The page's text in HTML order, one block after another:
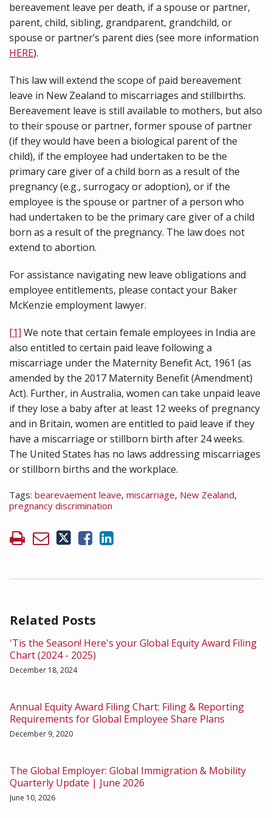
bereavement leave per death, if a spouse or partner,
parent, child, sibling, grandparent, grandchild, or
spouse or partner’s parent dies (see more information
HERE).
This law will extend the scope of paid bereavement
leave in New Zealand to miscarriages and stillbirths.
Bereavement leave is still available to mothers, but also
to their spouse or partner, former spouse of partner
(if they would have been a biological parent of the
child), if the employee had undertaken to be the
primary care giver of a child born as a result of the
pregnancy (e.g., surrogacy or adoption), or if the
employee is the spouse or partner of a person who
had undertaken to be the primary care giver of a child
born as a result of the pregnancy. The law does not
extend to abortion.
For assistance navigating new leave obligations and
employee entitlements, please contact your Baker
McKenzie employment lawyer.
[1] We note that certain female employees in India are
also entitled to certain paid leave following a
miscarriage under the Maternity Benefit Act, 1961 (as
amended by the 2017 Maternity Benefit (Amendment)
Act). Further, in Australia, women can take unpaid leave
if they lose a baby after at least 12 weeks of pregnancy
and in Britain, women are entitled to paid leave if they
have a miscarriage or stillborn birth after 24 weeks.
The United States has no laws addressing miscarriages
or stillborn births and the workplace.
Tags: bearevaement leave, miscarriage, New Zealand,
pregnancy discrimination
Related Posts
'Tis the Season! Here's your Global Equity Award Filing
Chart (2024 - 2025)
December 18, 2024
Annual Equity Award Filing Chart: Filing & Reporting
Requirements for Global Employee Share Plans
December 9, 2020
The Global Employer: Global Immigration & Mobility
Quarterly Update | June 2026
June 10, 2026